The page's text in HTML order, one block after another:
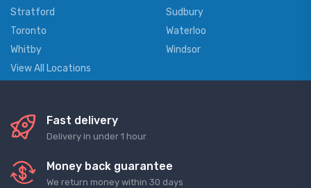
Stratford
Sudbury
Toronto
Waterloo
Whitby
Windsor
View All Locations
Fast delivery
Delivery in under 1 hour
Money back guarantee
We return money within 30 days